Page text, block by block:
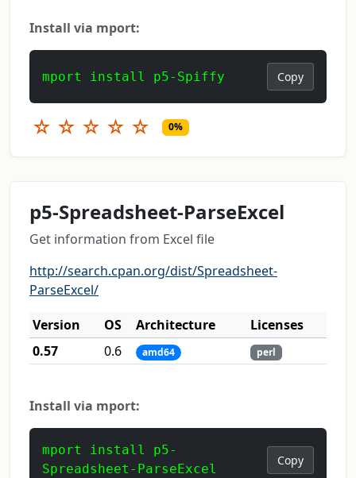
Install via mport:
mport install p5-Spiffy Copy
☆ ☆ ☆ ☆ ☆ 0%
p5-Spreadsheet-ParseExcel
Get information from Excel file
http://search.cpan.org/dist/Spreadsheet-
ParseExcel/
Version
OS Architecture
Licenses
0.57
0.6 amd64 perl
Install via mport:
mport install p5-
Spreadsheet-ParseExcel
Copy